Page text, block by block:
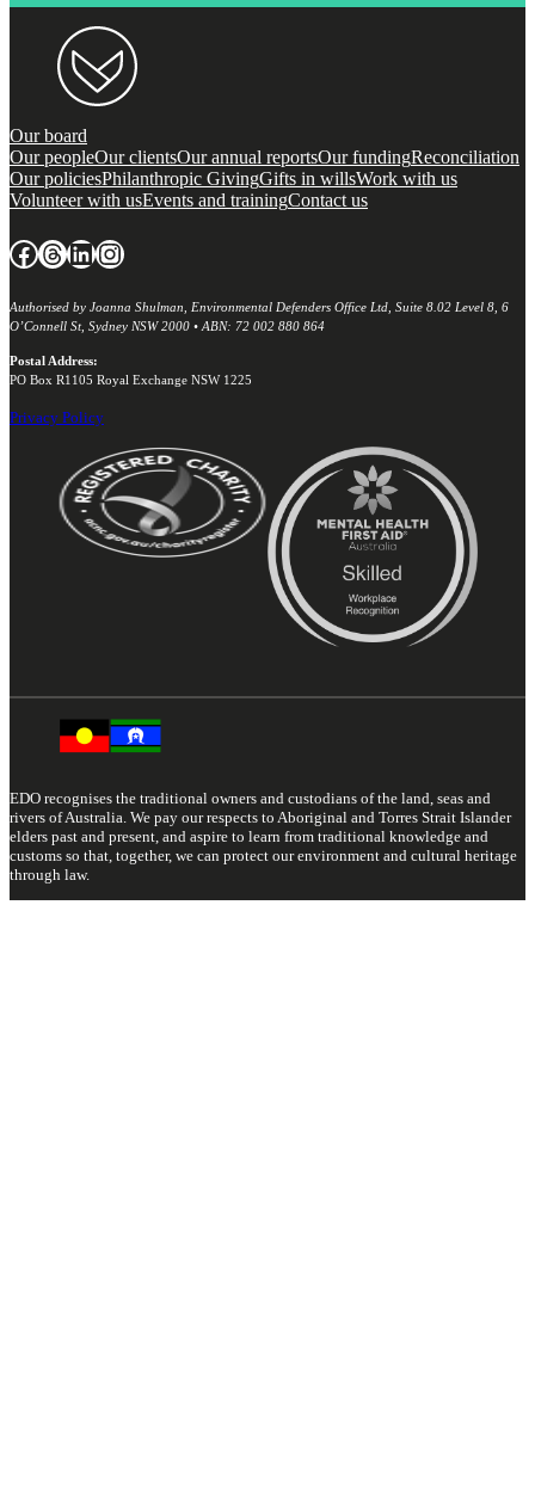
Our board
Our peopleOur clientsOur annual reportsOur fundingReconciliation
Our policiesPhilanthropic GivingGifts in willsWork with us
Volunteer with usEvents and trainingContact us
Facebook Threads LinkedIn Instagram
Authorised by Joanna Shulman, Environmental Defenders Office Ltd, Suite 8.02 Level 8, 6
O’Connell St, Sydney NSW 2000 • ABN: 72 002 880 864
Postal Address:
PO Box R1105 Royal Exchange NSW 1225
Privacy Policy
EDO recognises the traditional owners and custodians of the land, seas and
rivers of Australia. We pay our respects to Aboriginal and Torres Strait Islander
elders past and present, and aspire to learn from traditional knowledge and
customs so that, together, we can protect our environment and cultural heritage
through law.